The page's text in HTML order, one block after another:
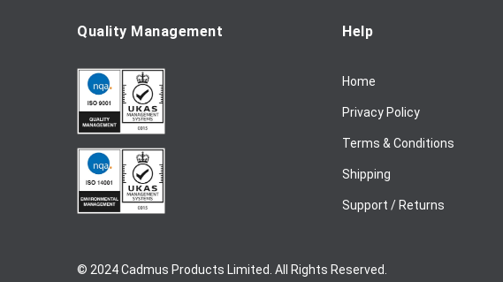
e
w
l
t
t
r
Quality Management Help
Home
Privacy Policy
Terms & Conditions
Shipping
Support / Returns
© 2024 Cadmus Products Limited. All Rights Reserved.